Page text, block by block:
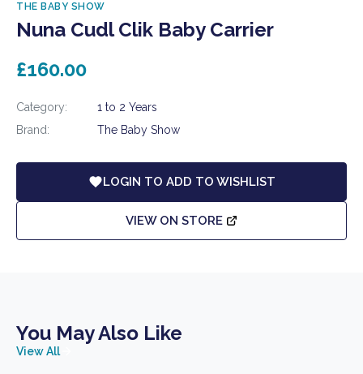
THE BABY SHOW
Nuna Cudl Clik Baby Carrier
£160.00
Category:
1 to 2 Years
Brand:
The Baby Show
LOGIN TO ADD TO WISHLIST
VIEW ON STORE
You May Also Like
View All